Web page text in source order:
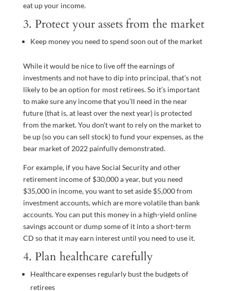
eat up your income.
3. Protect your assets from the market
Keep money you need to spend soon out of the market
While it would be nice to live off the earnings of
investments and not have to dip into principal, that’s not
likely to be an option for most retirees. So it’s important
to make sure any income that you’ll need in the near
future (that is, at least over the next year) is protected
from the market. You don’t want to rely on the market to
be up (so you can sell stock) to fund your expenses, as the
bear market of 2022 painfully demonstrated.
For example, if you have Social Security and other
retirement income of $30,000 a year, but you need
$35,000 in income, you want to set aside $5,000 from
investment accounts, which are more volatile than bank
accounts. You can put this money in a high-yield online
savings account or dump some of it into a short-term
CD so that it may earn interest until you need to use it.
4. Plan healthcare carefully
Healthcare expenses regularly bust the budgets of
retirees